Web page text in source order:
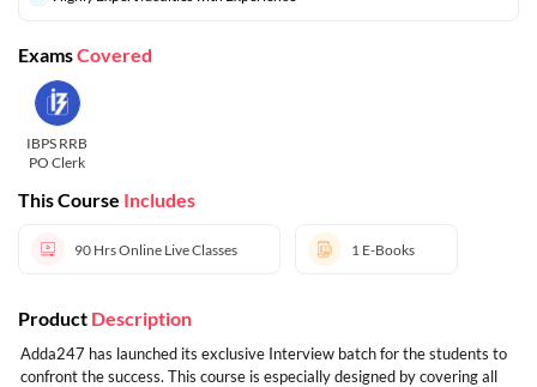
ExamsCovered
IBPS RRB
PO Clerk
This Course Includes
90 HrsOnline Live Classes 1 E-Books
Product Description
Adda247 has launched its exclusive Interview batch for the students to
confront the success. This course is especially designed by covering all